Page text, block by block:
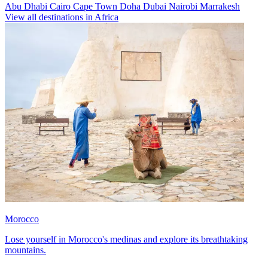
Abu Dhabi Cairo Cape Town Doha Dubai Nairobi Marrakesh
View all destinations in Africa
Morocco
Lose yourself in Morocco's medinas and explore its breathtaking
mountains.